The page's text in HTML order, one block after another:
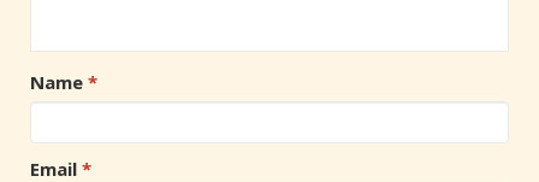
Name *
Email *